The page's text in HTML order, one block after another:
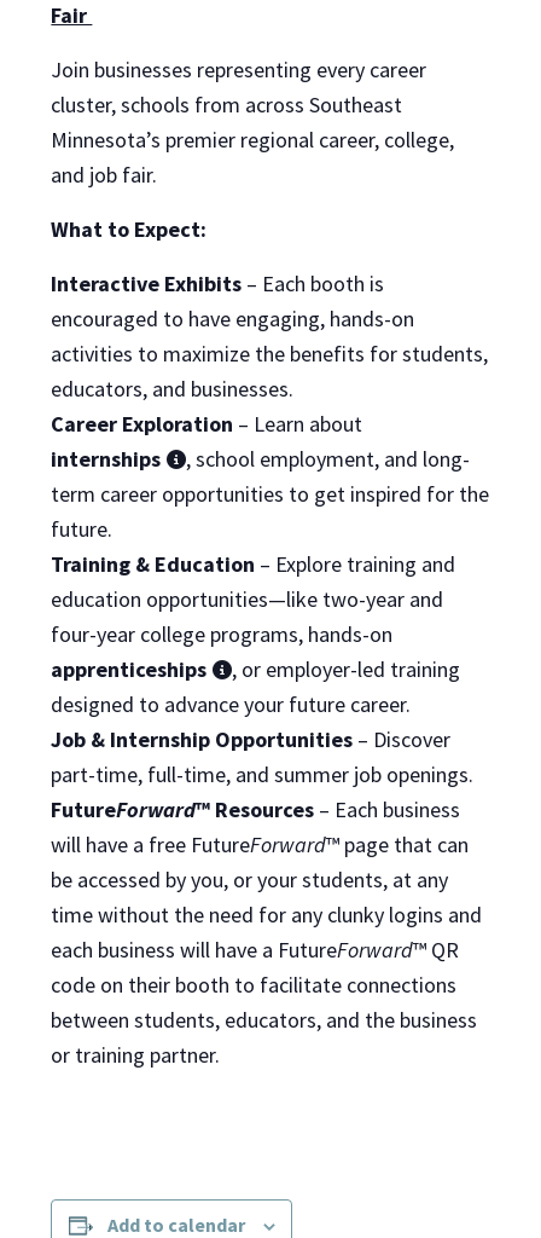
Fair
Join businesses representing every career
cluster, schools from across Southeast
Minnesota’s premier regional career, college,
and job fair.
What to Expect:
Interactive Exhibits – Each booth is
encouraged to have engaging, hands-on
activities to maximize the benefits for students,
educators, and businesses.
Career Exploration – Learn about
internships
, school employment, and long-
term career opportunities to get inspired for the
future.
Training & Education – Explore training and
education opportunities—like two-year and
four-year college programs, hands-on
apprenticeships
, or employer-led training
designed to advance your future career.
Job & Internship Opportunities – Discover
part-time, full-time, and summer job openings.
FutureForward™ Resources – Each business
will have a free FutureForward™ page that can
be accessed by you, or your students, at any
time without the need for any clunky logins and
each business will have a FutureForward™ QR
code on their booth to facilitate connections
between students, educators, and the business
or training partner.
Add to calendar